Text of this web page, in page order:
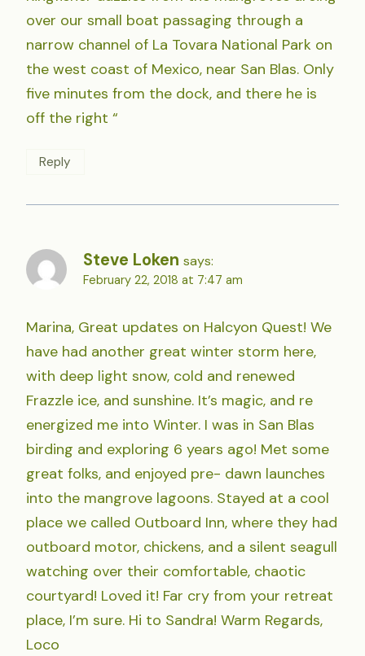
over our small boat passaging through a
narrow channel of La Tovara National Park on
the west coast of Mexico, near San Blas. Only
five minutes from the dock, and there he is
off the right “
Reply
Steve Loken says:
February 22, 2018 at 7:47 am
Marina, Great updates on Halcyon Quest! We
have had another great winter storm here,
with deep light snow, cold and renewed
Frazzle ice, and sunshine. It’s magic, and re
energized me into Winter. I was in San Blas
birding and exploring 6 years ago! Met some
great folks, and enjoyed pre- dawn launches
into the mangrove lagoons. Stayed at a cool
place we called Outboard Inn, where they had
outboard motor, chickens, and a silent seagull
watching over their comfortable, chaotic
courtyard! Loved it! Far cry from your retreat
place, I’m sure. Hi to Sandra! Warm Regards,
Loco